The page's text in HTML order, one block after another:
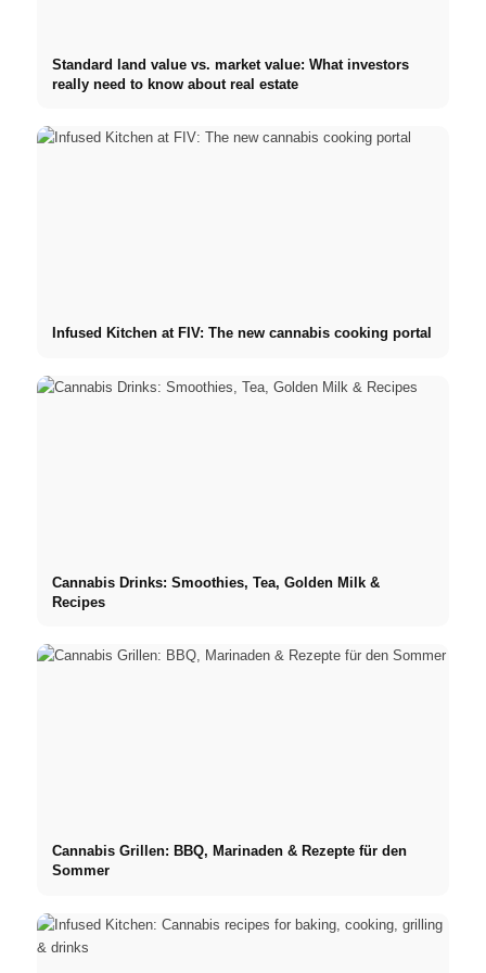
Standard land value vs. market value: What investors
really need to know about real estate
Infused Kitchen at FIV: The new cannabis cooking portal
Cannabis Drinks: Smoothies, Tea, Golden Milk &
Recipes
Cannabis Grillen: BBQ, Marinaden & Rezepte für den
Sommer